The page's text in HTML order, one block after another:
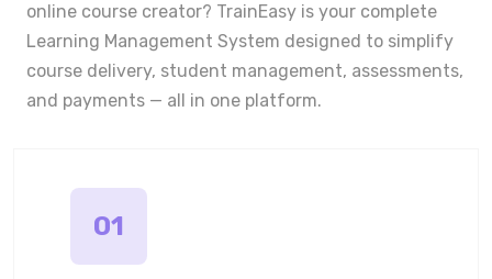
online course creator? TrainEasy is your complete
Learning Management System designed to simplify
course delivery, student management, assessments,
and payments — all in one platform.
01